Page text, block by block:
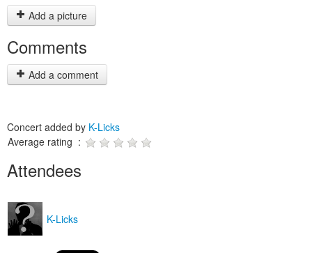
Add a picture
Comments
Add a comment
Concert added by K-Licks
Average rating :
Attendees
K-Licks